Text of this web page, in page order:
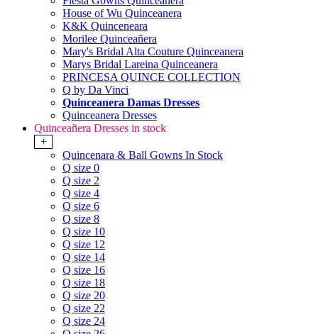
House of Wu Quinceanera
K&K Quinceneara
Morilee Quinceañera
Mary's Bridal Alta Couture Quinceanera
Marys Bridal Lareina Quinceanera
PRINCESA QUINCE COLLECTION
Q by Da Vinci
Quinceanera Damas Dresses
Quinceanera Dresses
Quinceañera Dresses in stock
+
Quincenara & Ball Gowns In Stock
Q size 0
Q size 2
Q size 4
Q size 6
Q size 8
Q size 10
Q size 12
Q size 14
Q size 16
Q size 18
Q size 20
Q size 22
Q size 24